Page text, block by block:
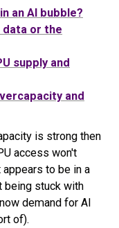
an AI bubble?
or the
supply and
and
is strong then
access won't
to be in a
being stuck with
demand for AI
of).